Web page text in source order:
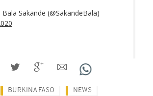
Sakande (@SakandeBala)
BURKINA FASO NEWS